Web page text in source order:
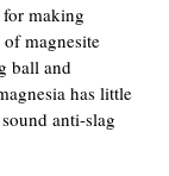
making
magnesite
ball and
has little
anti-slag